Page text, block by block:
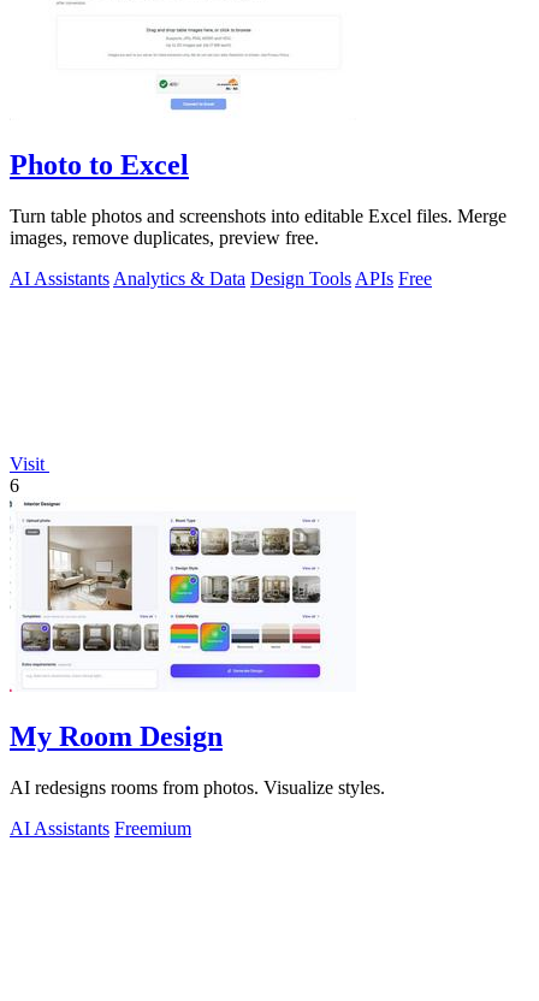
Photo to Excel
Turn table photos and screenshots into editable Excel files. Merge
images, remove duplicates, preview free.
AI Assistants Analytics & Data Design Tools APIs Free
Visit
6
My Room Design
AI redesigns rooms from photos. Visualize styles.
AI Assistants Freemium